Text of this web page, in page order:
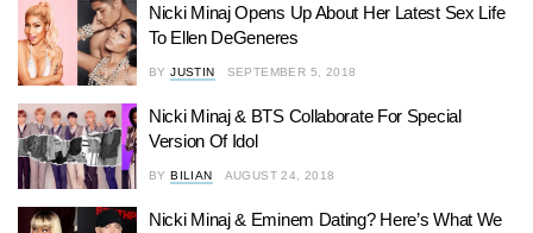
Nicki Minaj Opens Up About Her Latest Sex Life
To Ellen DeGeneres
BY JUSTIN SEPTEMBER 5, 2018
Nicki Minaj & BTS Collaborate For Special
Version Of Idol
BY BILIAN AUGUST 24, 2018
Nicki Minaj & Eminem Dating? Here’s What We